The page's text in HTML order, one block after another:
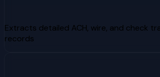
Extracts detailed ACH, wire, and check
records